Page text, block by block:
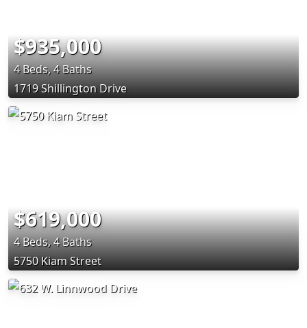
$935,000
4 Beds, 4 Baths
1719 Shillington Drive
$619,000
4 Beds, 4 Baths
5750 Kiam Street